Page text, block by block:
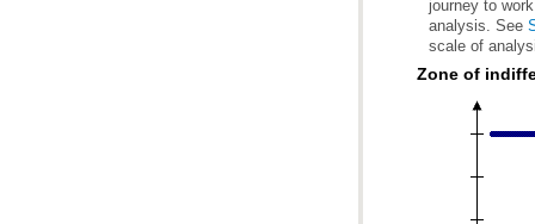
analysis. See
scale of
Zone of